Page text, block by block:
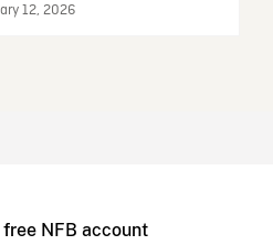
12, 2026
NFB account